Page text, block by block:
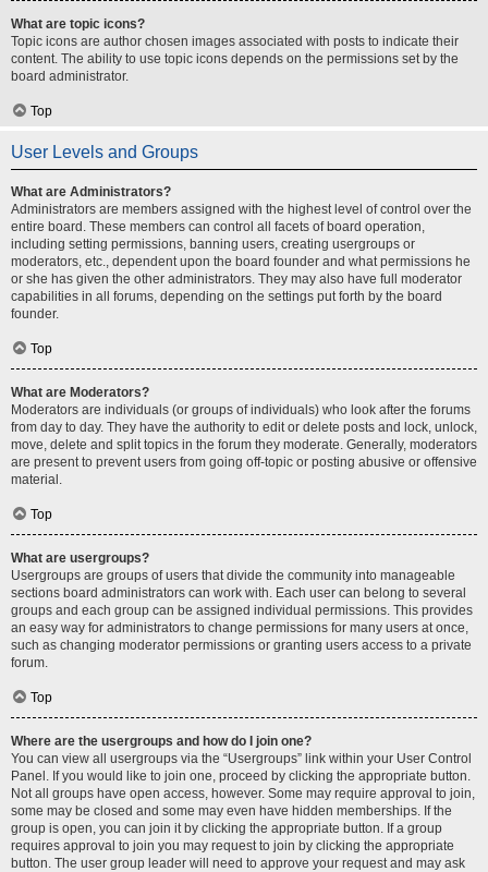
What are topic icons?
Topic icons are author chosen images associated with posts to indicate their
content. The ability to use topic icons depends on the permissions set by the
board administrator.
Top
User Levels and Groups
What are Administrators?
Administrators are members assigned with the highest level of control over the
entire board. These members can control all facets of board operation,
including setting permissions, banning users, creating usergroups or
moderators, etc., dependent upon the board founder and what permissions he
or she has given the other administrators. They may also have full moderator
capabilities in all forums, depending on the settings put forth by the board
founder.
Top
What are Moderators?
Moderators are individuals (or groups of individuals) who look after the forums
from day to day. They have the authority to edit or delete posts and lock, unlock,
move, delete and split topics in the forum they moderate. Generally, moderators
are present to prevent users from going off-topic or posting abusive or offensive
material.
Top
What are usergroups?
Usergroups are groups of users that divide the community into manageable
sections board administrators can work with. Each user can belong to several
groups and each group can be assigned individual permissions. This provides
an easy way for administrators to change permissions for many users at once,
such as changing moderator permissions or granting users access to a private
forum.
Top
Where are the usergroups and how do I join one?
You can view all usergroups via the “Usergroups” link within your User Control
Panel. If you would like to join one, proceed by clicking the appropriate button.
Not all groups have open access, however. Some may require approval to join,
some may be closed and some may even have hidden memberships. If the
group is open, you can join it by clicking the appropriate button. If a group
requires approval to join you may request to join by clicking the appropriate
button. The user group leader will need to approve your request and may ask